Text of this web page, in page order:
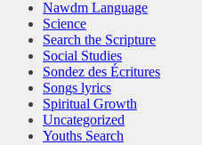
Nawdm Language
Science
Search the Scripture
Social Studies
Sondez des Écritures
Songs lyrics
Spiritual Growth
Uncategorized
Youths Search